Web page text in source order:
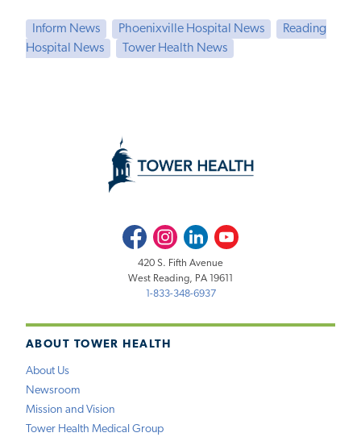
Inform News Phoenixville Hospital News
Reading
Hospital News
Tower Health News
ABOUT TOWER HEALTH
About Us
Newsroom
Mission and Vision
Tower Health Medical Group
FacebookInstagramLinkedInYoutube
420 S. Fifth Avenue
West Reading, PA 19611
1-833-348-6937